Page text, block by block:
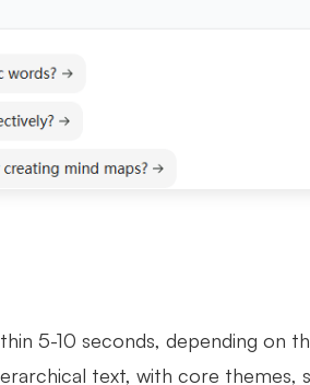
5-10 seconds, depending on
text, with core themes,